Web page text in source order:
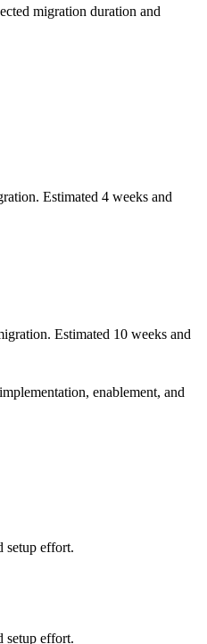
migration duration and
Estimated 4 weeks and
Estimated 10 weeks and
enablement, and
setup effort.
setup effort.